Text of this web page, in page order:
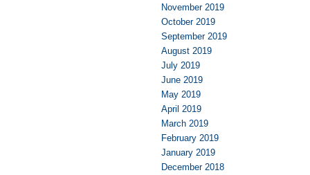
November 2019
October 2019
September 2019
August 2019
July 2019
June 2019
May 2019
April 2019
March 2019
February 2019
January 2019
December 2018